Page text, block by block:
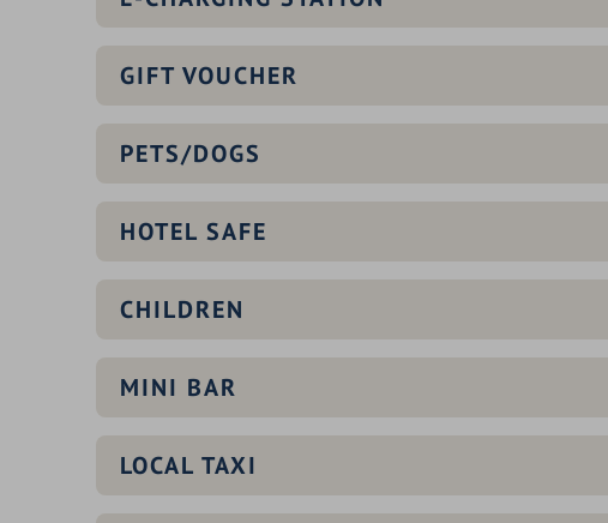
GIFT VOUCHER
PETS/DOGS
HOTEL SAFE
CHILDREN
MINI BAR
LOCAL TAXI